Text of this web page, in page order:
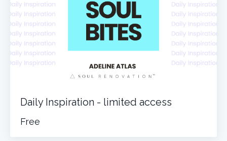
Daily Inspiration - limited access
Free